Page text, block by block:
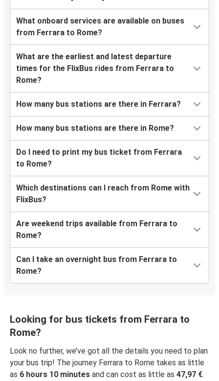
What onboard services are available on buses
from Ferrara to Rome?
What are the earliest and latest departure
times for the FlixBus rides from Ferrara to
Rome?
How many bus stations are there in Ferrara?
How many bus stations are there in Rome?
Do I need to print my bus ticket from Ferrara
to Rome?
Which destinations can I reach from Rome with
FlixBus?
Are weekend trips available from Ferrara to
Rome?
Can I take an overnight bus from Ferrara to
Rome?
Looking for bus tickets from Ferrara to
Rome?
Look no further, we’ve got all the details you need to plan
your bus trip! The journey Ferrara to Rome takes as little
as 6 hours 10 minutes and can cost as little as 47,97 €.